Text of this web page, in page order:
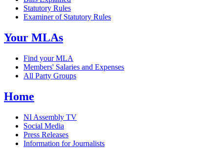
Statutory Rules
Examiner of Statutory Rules
Your MLAs
Find your MLA
Members' Salaries and Expenses
All Party Groups
Home
NI Assembly TV
Social Media
Press Releases
Information for Journalists